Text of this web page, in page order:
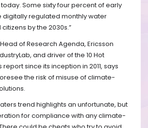
Some sixty four percent of early
regulated monthly water
by the 2030s.”
of Research Agenda, Ericsson
and driver of the 10 Hot
since its inception in 2011, says
the risk of misuse of climate-
trend highlights an unfortunate, but
for compliance with any climate-